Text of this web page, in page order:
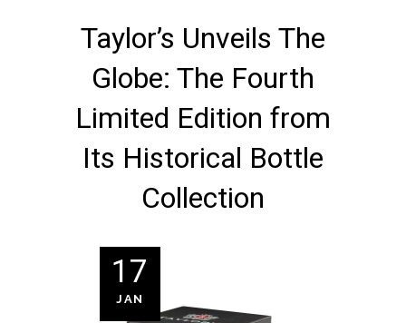
Taylor’s Unveils The
Globe: The Fourth
Limited Edition from
Its Historical Bottle
Collection
17
JAN